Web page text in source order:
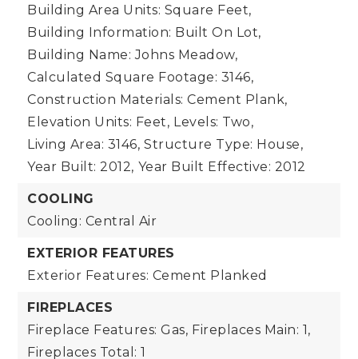
Building Area Units: Square Feet,
Building Information: Built On Lot,
Building Name: Johns Meadow,
Calculated Square Footage: 3146,
Construction Materials: Cement Plank,
Elevation Units: Feet, Levels: Two,
Living Area: 3146, Structure Type: House,
Year Built: 2012, Year Built Effective: 2012
COOLING
Cooling: Central Air
EXTERIOR FEATURES
Exterior Features: Cement Planked
FIREPLACES
Fireplace Features: Gas, Fireplaces Main: 1,
Fireplaces Total: 1